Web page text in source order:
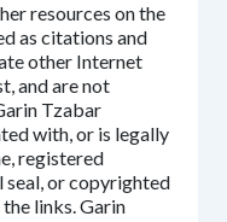
resources on the
as citations and
other Internet
and are not
Tzabar
with, or is legally
registered
or copyrighted
links. Garin